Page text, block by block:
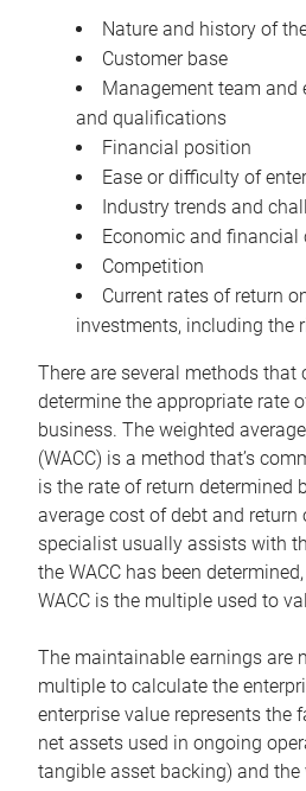
Nature and history of
Customer base
Management team and
and qualifications
Financial position
Ease or difficulty of
Industry trends and
Economic and financial
Competition
Current rates of return
investments, including the
There are several methods that
determine the appropriate rate
business. The weighted
(WACC) is a method that’s
is the rate of return determined
average cost of debt and return
specialist usually assists with
the WACC has been
WACC is the multiple used to
The maintainable earnings are
multiple to calculate the
enterprise value represents the
net assets used in ongoing
tangible asset backing) and